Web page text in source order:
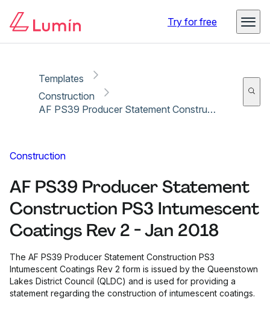
Try for free
Templates
Construction
AF PS39 Producer Statement Construction PS3 Intumescent Coatings Rev 2 - Jan 2018
Construction
AF PS39 Producer Statement
Construction PS3 Intumescent
Coatings Rev 2 - Jan 2018
The AF PS39 Producer Statement Construction PS3
Intumescent Coatings Rev 2 form is issued by the Queenstown
Lakes District Council (QLDC) and is used for providing a
statement regarding the construction of intumescent coatings.